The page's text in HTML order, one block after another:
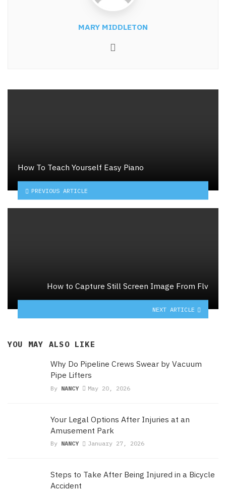
MARY MIDDLETON
How To Teach Yourself Easy Piano
PREVIOUS ARTICLE
How to Capture Still Screen Image From Flv
NEXT ARTICLE
YOU MAY ALSO LIKE
Why Do Pipeline Crews Swear by Vacuum
Pipe Lifters
By NANCY May 20, 2026
Your Legal Options After Injuries at an
Amusement Park
By NANCY January 27, 2026
Steps to Take After Being Injured in a Bicycle
Accident